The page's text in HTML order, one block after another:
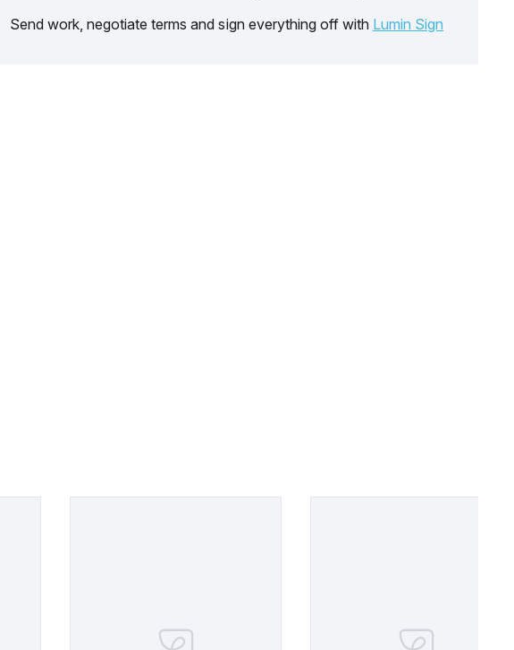
Send work, negotiate terms and sign everything off with Lumin Sign